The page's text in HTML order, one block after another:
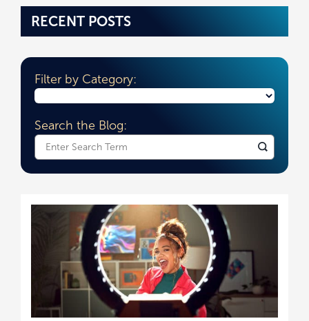
RECENT POSTS
Filter by Category:
Search the Blog:
What
can
we